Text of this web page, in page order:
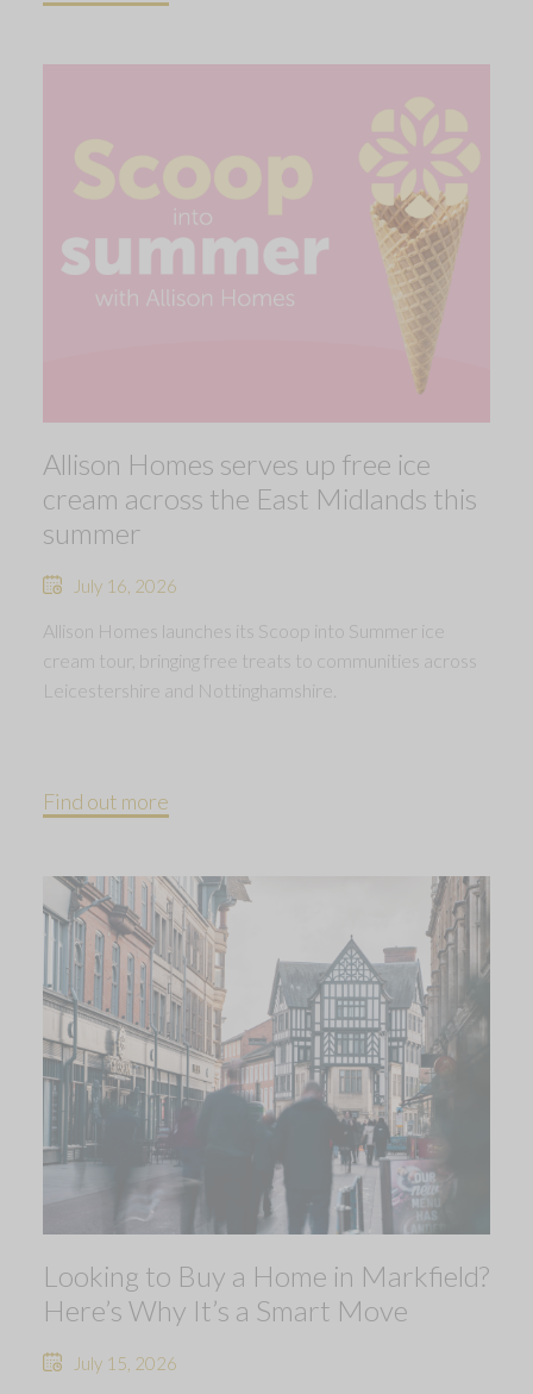
Allison Homes serves up free ice
cream across the East Midlands this
summer
July 16, 2026
Allison Homes launches its Scoop into Summer ice
cream tour, bringing free treats to communities across
Leicestershire and Nottinghamshire.
Find out more
Looking to Buy a Home in Markfield?
Here’s Why It’s a Smart Move
July 15, 2026